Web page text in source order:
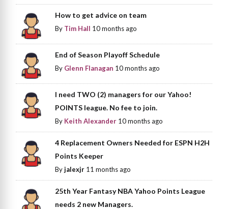
How to get advice on team
By Tim Hall 10 months ago
End of Season Playoff Schedule
By Glenn Flanagan 10 months ago
I need TWO (2) managers for our Yahoo!
POINTS league. No fee to join.
By Keith Alexander 10 months ago
4 Replacement Owners Needed for ESPN H2H
Points Keeper
Byjalexjr 11 months ago
25th Year Fantasy NBA Yahoo Points League
needs 2 new Managers.